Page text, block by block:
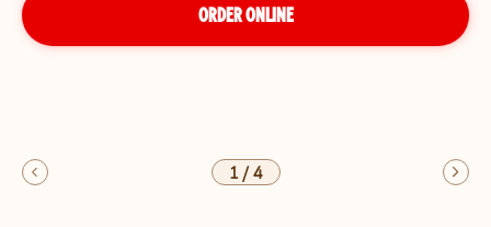
ORDER ONLINE
1/4